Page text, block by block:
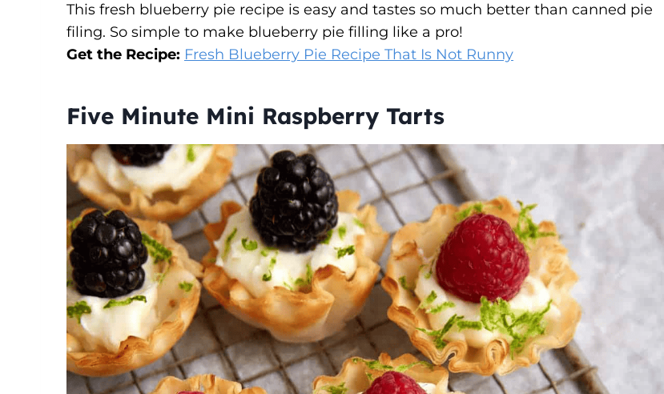
This fresh blueberry pie recipe is easy and tastes so much better than canned pie
filing. So simple to make blueberry pie filling like a pro!
Get the Recipe: Fresh Blueberry Pie Recipe That Is Not Runny
Five Minute Mini Raspberry Tarts